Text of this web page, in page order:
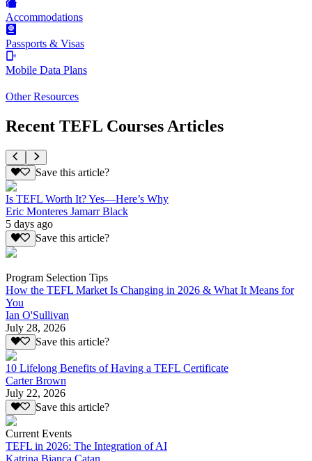
Accommodations
Passports & Visas
Mobile Data Plans
Other Resources
Recent TEFL Courses Articles
Save this article?
Is TEFL Worth It? Yes—Here’s Why
Eric Monteres Jamarr Black
5 days ago
Save this article?
Program Selection Tips
How the TEFL Market Is Changing in 2026 & What It Means for
You
Ian O'Sullivan
July 28, 2026
Save this article?
10 Lifelong Benefits of Having a TEFL Certificate
Carter Brown
July 22, 2026
Save this article?
Current Events
TEFL in 2026: The Integration of AI